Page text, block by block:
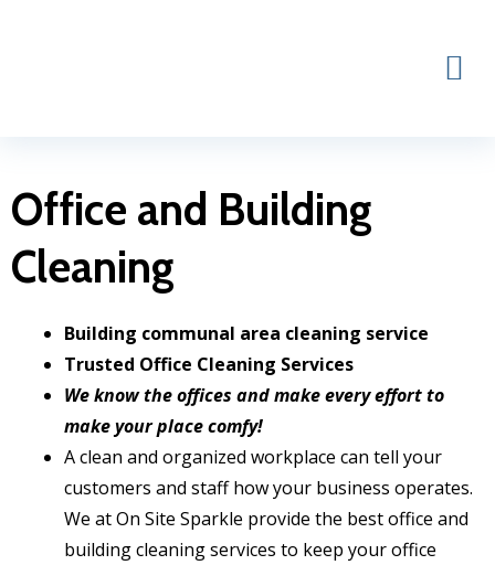
Office and Building
Cleaning
Building communal area cleaning service
Trusted Office Cleaning Services
We know the offices and make every effort to
make your place comfy!
A clean and organized workplace can tell your
customers and staff how your business operates.
We at On Site Sparkle provide the best office and
building cleaning services to keep your office